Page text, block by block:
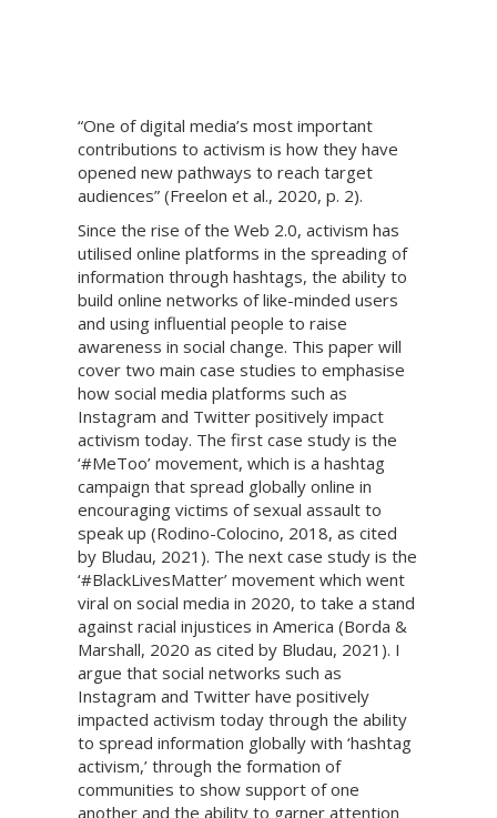
“One of digital media’s most important
contributions to activism is how they have
opened new pathways to reach target
audiences” (Freelon et al., 2020, p. 2).
Since the rise of the Web 2.0, activism has
utilised online platforms in the spreading of
information through hashtags, the ability to
build online networks of like-minded users
and using influential people to raise
awareness in social change. This paper will
cover two main case studies to emphasise
how social media platforms such as
Instagram and Twitter positively impact
activism today. The first case study is the
‘#MeToo’ movement, which is a hashtag
campaign that spread globally online in
encouraging victims of sexual assault to
speak up (Rodino-Colocino, 2018, as cited
by Bludau, 2021). The next case study is the
‘#BlackLivesMatter’ movement which went
viral on social media in 2020, to take a stand
against racial injustices in America (Borda &
Marshall, 2020 as cited by Bludau, 2021). I
argue that social networks such as
Instagram and Twitter have positively
impacted activism today through the ability
to spread information globally with ‘hashtag
activism,’ through the formation of
communities to show support of one
another and the ability to garner attention